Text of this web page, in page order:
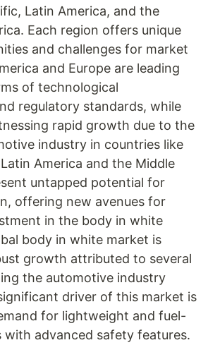
Latin America, and the
Each region offers unique
and challenges for market
and Europe are leading
of technological
regulatory standards, while
rapid growth due to the
industry in countries like
America and the Middle
untapped potential for
offering new avenues for
in the body in white
body in white market is
growth attributed to several
the automotive industry
driver of this market is
for lightweight and fuel-
with advanced safety features.